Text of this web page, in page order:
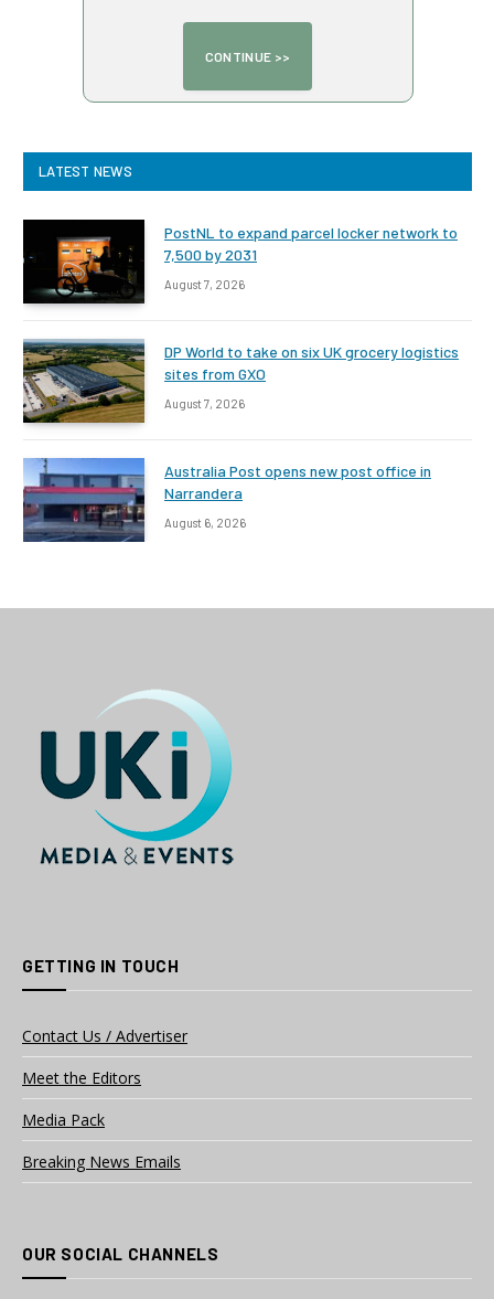
LATEST NEWS
PostNL to expand parcel locker network to
7,500 by 2031
August 7, 2026
DP World to take on six UK grocery logistics
sites from GXO
August 7, 2026
Australia Post opens new post office in
Narrandera
August 6, 2026
GETTING IN TOUCH
Contact Us / Advertiser
Meet the Editors
Media Pack
Breaking News Emails
OUR SOCIAL CHANNELS